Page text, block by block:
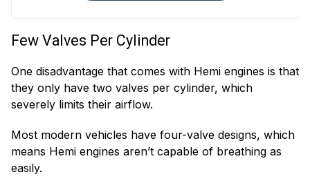
Oil Filter Housings
Few Valves Per Cylinder
One disadvantage that comes with Hemi engines is that
they only have two valves per cylinder, which
severely limits their airflow.
Most modern vehicles have four-valve designs, which
means Hemi engines aren’t capable of breathing as
easily.